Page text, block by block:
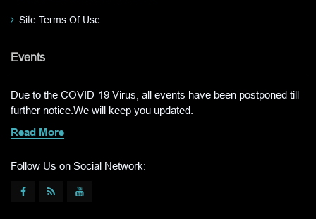
Site Terms Of Use
Events
Due to the COVID-19 Virus, all events have been postponed till
further notice.We will keep you updated.
Read More
Follow Us on Social Network: